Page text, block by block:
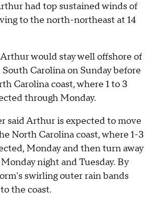
had top sustained winds of
to the north-northeast at 14
would stay well offshore of
Carolina on Sunday before
Carolina coast, where 1 to 3
through Monday.
said Arthur is expected to move
North Carolina coast, where 1-3
Monday and then turn away
night and Tuesday. By
swirling outer rain bands
the coast.